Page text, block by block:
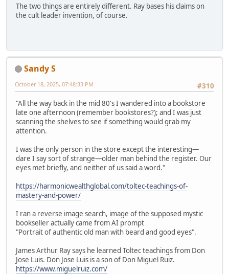
The two things are entirely different. Ray bases his claims on
the cult leader invention, of course.
Sandy S
#310
October 18, 2025, 07:48:33 PM
"All the way back in the mid 80's I wandered into a bookstore
late one afternoon (remember bookstores?); and I was just
scanning the shelves to see if something would grab my
attention.
I was the only person in the store except the interesting—
dare I say sort of strange—older man behind the register. Our
eyes met briefly, and neither of us said a word."
https://harmonicwealthglobal.com/toltec-teachings-of-
mastery-and-power/
I ran a reverse image search, image of the supposed mystic
bookseller actually came from AI prompt
"Portrait of authentic old man with beard and good eyes".
James Arthur Ray says he learned Toltec teachings from Don
Jose Luis. Don Jose Luis is a son of Don Miguel Ruiz.
https://www.miguelruiz.com/